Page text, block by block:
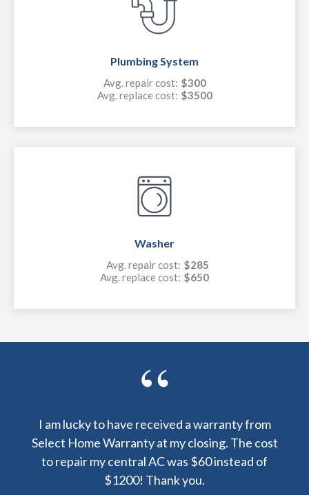
Plumbing System
Avg. repair cost: $300
Avg. replace cost: $3500
Washer
Avg. repair cost: $285
Avg. replace cost: $650
I am lucky to have received a warranty from
Select Home Warranty at my closing. The cost
to repair my central AC was $60 instead of
$1200! Thank you.